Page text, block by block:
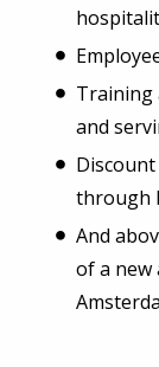
Training
and
through
And
of a